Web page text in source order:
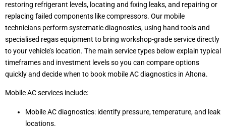
restoring refrigerant levels, locating and fixing leaks, and repairing or
replacing failed components like compressors. Our mobile
technicians perform systematic diagnostics, using hand tools and
specialised regas equipment to bring workshop-grade service directly
to your vehicle’s location. The main service types below explain typical
timeframes and investment levels so you can compare options
quickly and decide when to book mobile AC diagnostics in Altona.
Mobile AC services include:
Mobile AC diagnostics: identify pressure, temperature, and leak
locations.